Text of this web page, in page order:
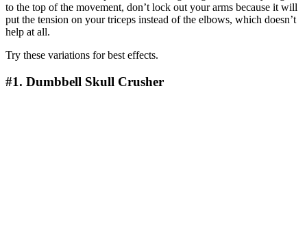
to the top of the movement, don’t lock out your arms because it will
put the tension on your triceps instead of the elbows, which doesn’t
help at all.
Try these variations for best effects.
#1. Dumbbell Skull Crusher